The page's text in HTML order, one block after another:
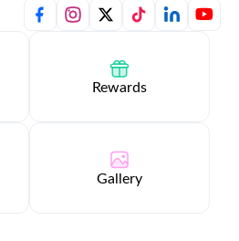
Rewards
Gallery